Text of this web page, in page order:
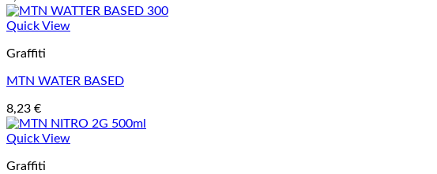
Quick View
Graffiti
MTN WATER BASED
8,23 €
Quick View
Graffiti